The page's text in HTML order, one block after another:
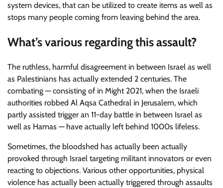
system devices, that can be utilized to create items as well as
stops many people coming from leaving behind the area.
What’s various regarding this assault?
The ruthless, harmful disagreement in between Israel as well
as Palestinians has actually extended 2 centuries. The
combating — consisting of in Might 2021, when the Israeli
authorities robbed Al Aqsa Cathedral in Jerusalem, which
partly assisted trigger an 11-day battle in between Israel as
well as Hamas — have actually left behind 1000s lifeless.
Sometimes, the bloodshed has actually been actually
provoked through Israel targeting militant innovators or even
reacting to objections. Various other opportunities, physical
violence has actually been actually triggered through assaults